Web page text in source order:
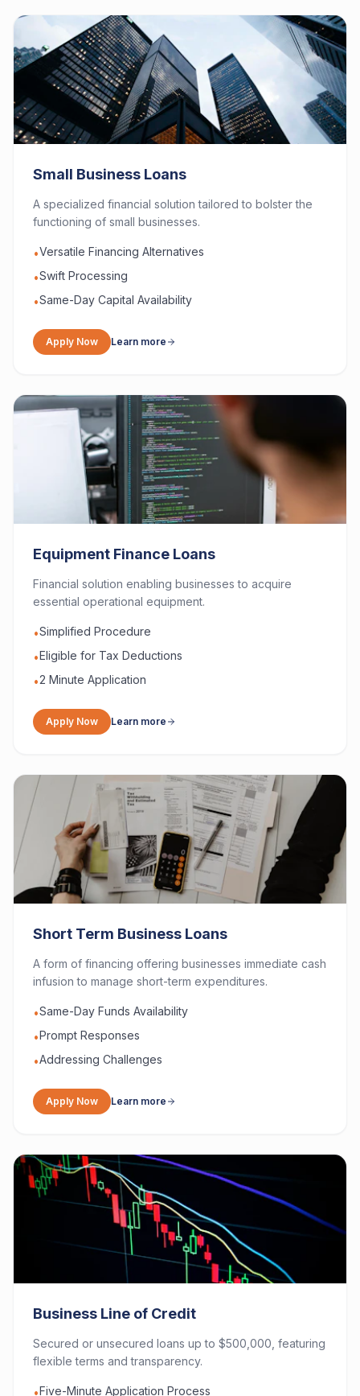
Small Business Loans
A specialized financial solution tailored to bolster the
functioning of small businesses.
•Versatile Financing Alternatives
•Swift Processing
•Same-Day Capital Availability
Apply Now Learn more
Equipment Finance Loans
Financial solution enabling businesses to acquire
essential operational equipment.
•Simplified Procedure
•Eligible for Tax Deductions
•2 Minute Application
Apply Now Learn more
Short Term Business Loans
A form of financing offering businesses immediate cash
infusion to manage short-term expenditures.
•Same-Day Funds Availability
•Prompt Responses
•Addressing Challenges
Apply Now Learn more
Business Line of Credit
Secured or unsecured loans up to $500,000, featuring
flexible terms and transparency.
•Five-Minute Application Process